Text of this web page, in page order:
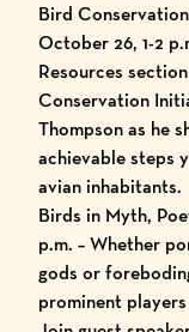
Bird
October 26, 1-2
Resources
Conservation
Thompson as he
achievable steps
avian inhabitants.
Birds in Myth,
p.m. – Whether
gods or
prominent